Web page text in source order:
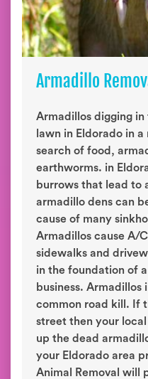
Armadillo
Armadillos digging
lawn in Eldorado in
search of food,
earthworms. in
burrows that lead to
armadillo dens can
cause of many
Armadillos cause A/
sidewalks and
in the foundation of
business. Armadillos
common road kill. If
street then your
up the dead
your Eldorado area
Animal Removal will